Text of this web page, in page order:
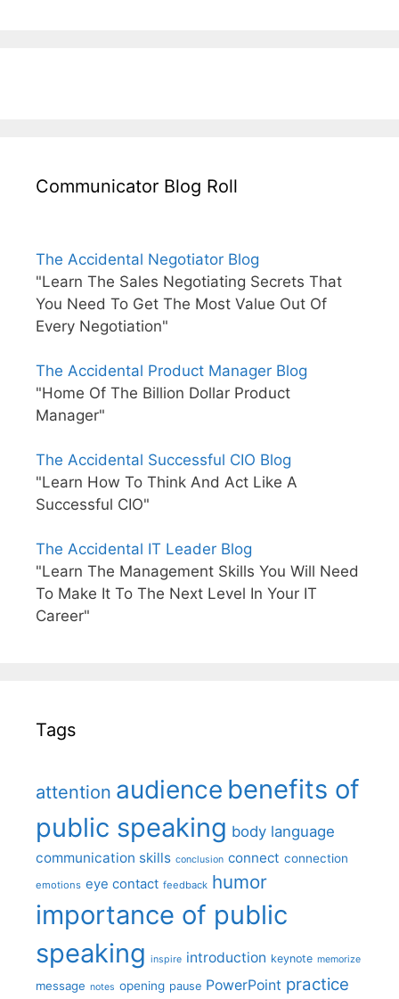
Communicator Blog Roll
The Accidental Negotiator Blog
"Learn The Sales Negotiating Secrets That
You Need To Get The Most Value Out Of
Every Negotiation"
The Accidental Product Manager Blog
"Home Of The Billion Dollar Product
Manager"
The Accidental Successful CIO Blog
"Learn How To Think And Act Like A
Successful CIO"
The Accidental IT Leader Blog
"Learn The Management Skills You Will Need
To Make It To The Next Level In Your IT
Career"
Tags
attention audience benefits of
public speaking body language
communication skills conclusion connect connection
emotions eye contact feedback humor
importance of public
speaking inspire introduction keynote memorize
message notes opening pause PowerPoint practice